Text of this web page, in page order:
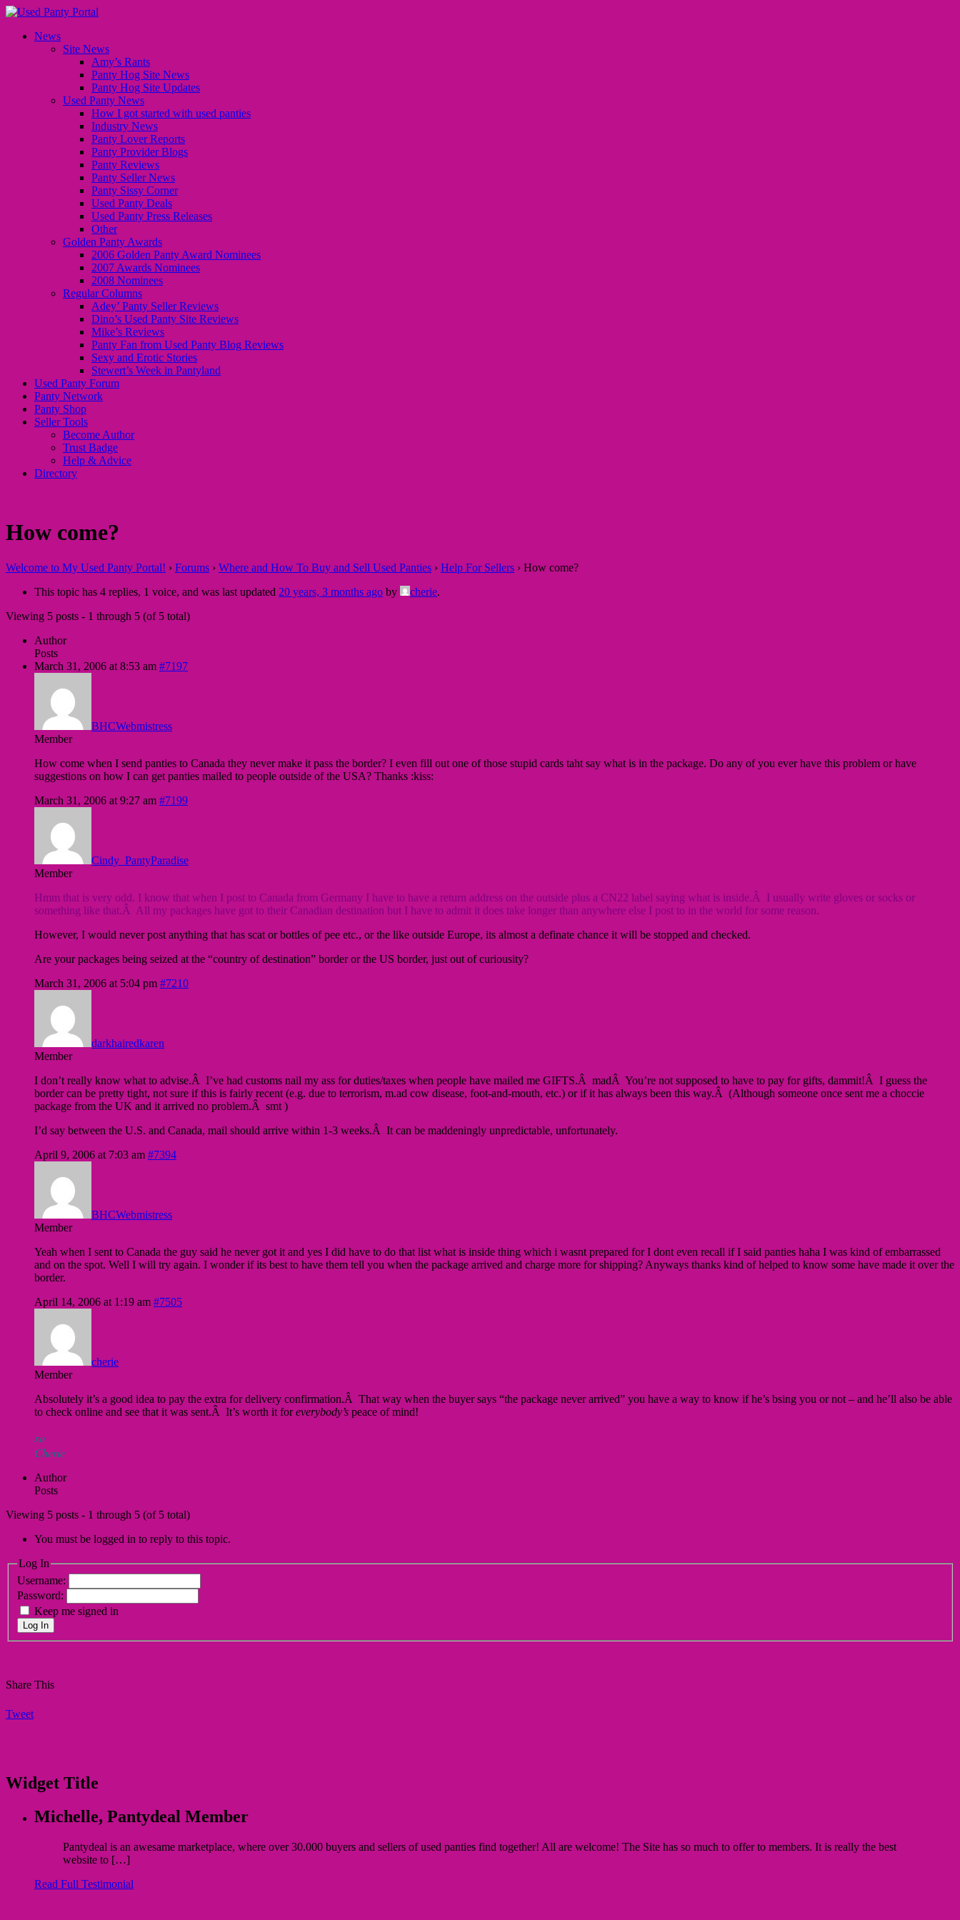
News
Site News
Amy’s Rants
Panty Hog Site News
Panty Hog Site Updates
Used Panty News
How I got started with used panties
Industry News
Panty Lover Reports
Panty Provider Blogs
Panty Reviews
Panty Seller News
Panty Sissy Corner
Used Panty Deals
Used Panty Press Releases
Other
Golden Panty Awards
2006 Golden Panty Award Nominees
2007 Awards Nominees
2008 Nominees
Regular Columns
Adey’ Panty Seller Reviews
Dino’s Used Panty Site Reviews
Mike’s Reviews
Panty Fan from Used Panty Blog Reviews
Sexy and Erotic Stories
Stewert’s Week in Pantyland
Used Panty Forum
Panty Network
Panty Shop
Seller Tools
Become Author
Trust Badge
Help & Advice
Directory
How come?
Welcome to My Used Panty Portal! › Forums › Where and How To Buy and Sell Used Panties › Help For Sellers › How come?
This topic has 4 replies, 1 voice, and was last updated 20 years, 3 months ago by cherie.
Viewing 5 posts - 1 through 5 (of 5 total)
Author
Posts
March 31, 2006 at 8:53 am #7197
BHCWebmistress
Member
How come when I send panties to Canada they never make it pass the border? I even fill out one of those stupid cards taht say what is in the package. Do any of you ever have this problem or have
suggestions on how I can get panties mailed to people outside of the USA? Thanks :kiss:
March 31, 2006 at 9:27 am #7199
Cindy_PantyParadise
Member
Hmm that is very odd. I know that when I post to Canada from Germany I have to have a return address on the outside plus a CN22 label saying what is inside.Â I usually write gloves or socks or
something like that.Â All my packages have got to their Canadian destination but I have to admit it does take longer than anywhere else I post to in the world for some reason.
However, I would never post anything that has scat or bottles of pee etc., or the like outside Europe, its almost a definate chance it will be stopped and checked.
Are your packages being seized at the “country of destination” border or the US border, just out of curiousity?
March 31, 2006 at 5:04 pm #7210
darkhairedkaren
Member
I don’t really know what to advise.Â I’ve had customs nail my ass for duties/taxes when people have mailed me GIFTS.Â madÂ You’re not supposed to have to pay for gifts, dammit!Â I guess the
border can be pretty tight, not sure if this is fairly recent (e.g. due to terrorism, m.ad cow disease, foot-and-mouth, etc.) or if it has always been this way.Â (Although someone once sent me a choccie
package from the UK and it arrived no problem.Â smt )
I’d say between the U.S. and Canada, mail should arrive within 1-3 weeks.Â It can be maddeningly unpredictable, unfortunately.
April 9, 2006 at 7:03 am #7394
BHCWebmistress
Member
Yeah when I sent to Canada the guy said he never got it and yes I did have to do that list what is inside thing which i wasnt prepared for I dont even recall if I said panties haha I was kind of embarrassed
and on the spot. Well I will try again. I wonder if its best to have them tell you when the package arrived and charge more for shipping? Anyways thanks kind of helped to know some have made it over the
border.
April 14, 2006 at 1:19 am #7505
cherie
Member
Absolutely it’s a good idea to pay the extra for delivery confirmation.Â That way when the buyer says “the package never arrived” you have a way to know if he’s bsing you or not – and he’ll also be able
to check online and see that it was sent.Â It’s worth it foreverybody’s peace of mind!
xo
Cherie
Author
Posts
Viewing 5 posts - 1 through 5 (of 5 total)
You must be logged in to reply to this topic.
Log In
Username:
Password:
Keep me signed in
Log In
Share This
Tweet
Widget Title
Michelle, Pantydeal Member
Pantydeal is an awesame marketplace, where over 30.000 buyers and sellers of used panties find together! All are welcome! The Site has so much to offer to members. It is really the best
website to […]
Read Full Testimonial